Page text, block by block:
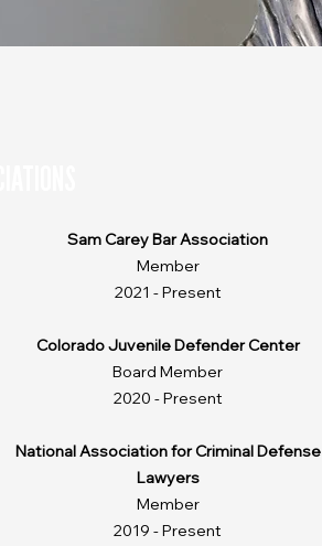
Sam Carey Bar Association
Member
2021 - Present
Colorado Juvenile Defender Center
Board Member
2020 - Present
National Association for Criminal Defense
Lawyers
Member
2019 - Present